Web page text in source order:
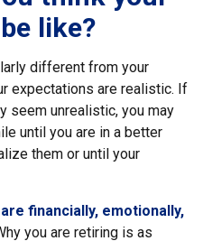
like?
different from your
expectations are realistic. If
seem unrealistic, you may
until you are in a better
them or until your
financially, emotionally,
you are retiring is as